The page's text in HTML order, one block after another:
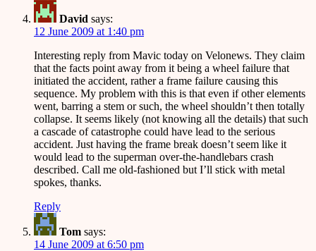
David says:
12 June 2009 at 1:40 pm
Interesting reply from Mavic today on Velonews. They claim
that the facts point away from it being a wheel failure that
initiated the accident, rather a frame failure causing this
sequence. My problem with this is that even if other elements
went, barring a stem or such, the wheel shouldn’t then totally
collapse. It seems likely (not knowing all the details) that such
a cascade of catastrophe could have lead to the serious
accident. Just having the frame break doesn’t seem like it
would lead to the superman over-the-handlebars crash
described. Call me old-fashioned but I’ll stick with metal
spokes, thanks.
Reply
Tom says:
14 June 2009 at 6:50 pm